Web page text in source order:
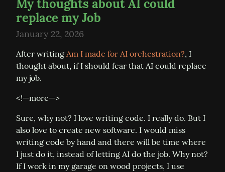
My thoughts about AI could
replace my Job
January 22, 2026
After writing Am I made for AI orchestration?, I
thought about, if I should fear that AI could replace
my job.
<!—more—>
Sure, why not? I love writing code. I really do. But I
also love to create new software. I would miss
writing code by hand and there will be time where
I just do it, instead of letting AI do the job. Why not?
If I work in my garage on wood projects, I use